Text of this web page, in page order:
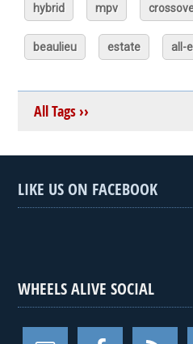
hybrid mpv
beaulieu estate all-
All Tags ››
LIKE US ON FACEBOOK
WHEELS ALIVE SOCIAL